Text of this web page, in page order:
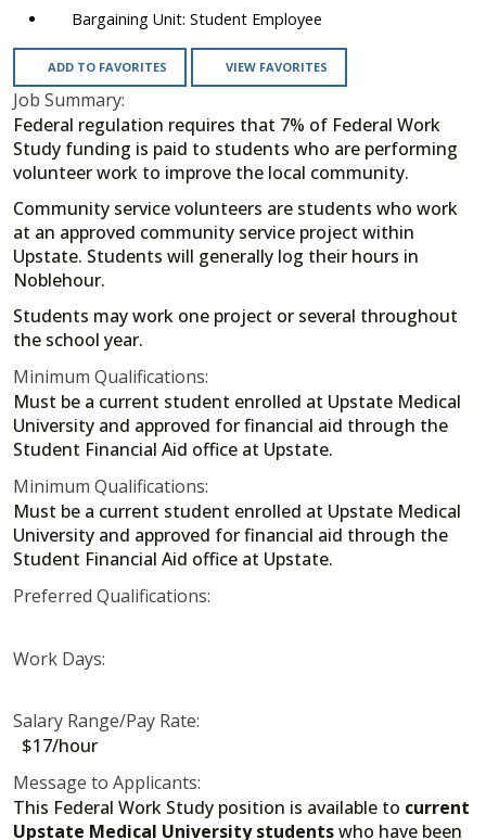
Student Employee
ADD TO FAVORITES VIEW FAVORITES
Job Summary:
Federal regulation requires that 7% of Federal Work
Study funding is paid to students who are performing
volunteer work to improve the local community.
Community service volunteers are students who work
at an approved community service project within
Upstate. Students will generally log their hours in
Noblehour.
Students may work one project or several throughout
the school year.
Minimum Qualifications:
Must be a current student enrolled at Upstate Medical
University and approved for financial aid through the
Student Financial Aid office at Upstate.
Minimum Qualifications:
Must be a current student enrolled at Upstate Medical
University and approved for financial aid through the
Student Financial Aid office at Upstate.
Preferred Qualifications:
Work Days:
Salary Range/Pay Rate:
$17/hour
Message to Applicants:
This Federal Work Study position is available to current
Upstate Medical University studentswho have been